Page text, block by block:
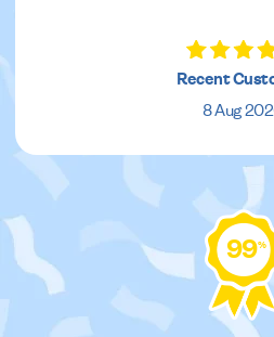
Recent
8 Aug
99%